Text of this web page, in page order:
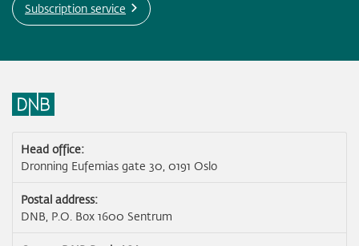
Subscription service
Head office:
Dronning Eufemias gate 30, 0191 Oslo
Postal address:
DNB, P.O. Box 1600 Sentrum